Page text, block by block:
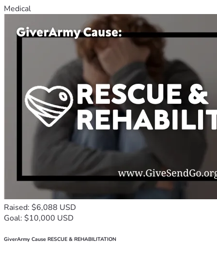
Medical
Raised: $6,088 USD
Goal: $10,000 USD
GiverArmy Cause RESCUE & REHABILITATION